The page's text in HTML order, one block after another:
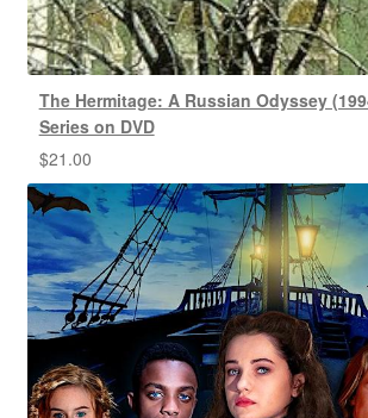
The Hermitage: A Russian Odyssey
Series on DVD
$21.00